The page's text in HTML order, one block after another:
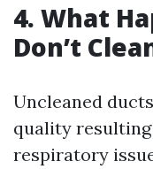
4. What
Don’t
Uncleaned
quality
respiratory